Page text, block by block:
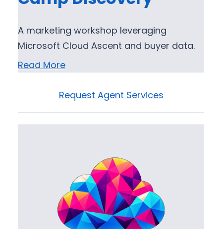
A marketing workshop leveraging
Microsoft Cloud Ascent and buyer data.
Read More
Request Agent Services